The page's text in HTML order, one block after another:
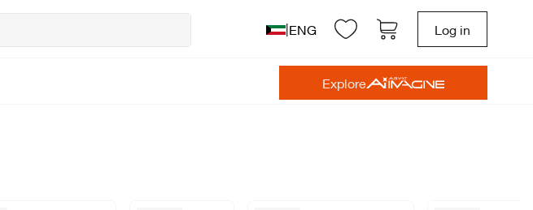
|ENG Log in
Explore